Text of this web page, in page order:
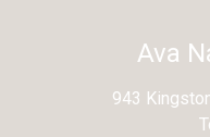
Ava
943